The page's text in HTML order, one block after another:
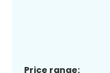
Price range: